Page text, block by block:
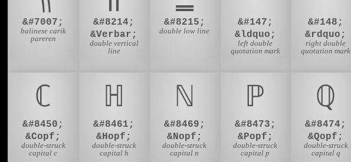
&#7007;
balinese carik
pareren
&#8214;
&Verbar;
double vertical
line
&#8215;
double low line
&#147;
&ldquo;
left double
quotation mark
&#148;
&rdquo;
right double
quotation mark
ℂ
&#8450;
&Copf;
double-struck
capital c
ℍ
&#8461;
&Hopf;
double-struck
capital h
ℕ
&#8469;
&Nopf;
double-struck
capital n
ℙ
&#8473;
&Popf;
double-struck
capital p
ℚ
&#8474;
&Qopf;
double-struck
capital q